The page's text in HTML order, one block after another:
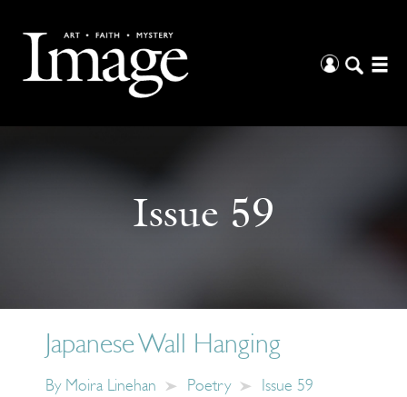
Issue 59
Japanese Wall Hanging
By Moira Linehan Poetry Issue 59